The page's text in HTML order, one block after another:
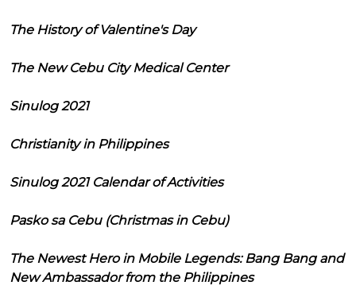
The History of Valentine's Day
The New Cebu City Medical Center
Sinulog 2021
Christianity in Philippines
Sinulog 2021 Calendar of Activities
Pasko sa Cebu (Christmas in Cebu)
The Newest Hero in Mobile Legends: Bang Bang and
New Ambassador from the Philippines